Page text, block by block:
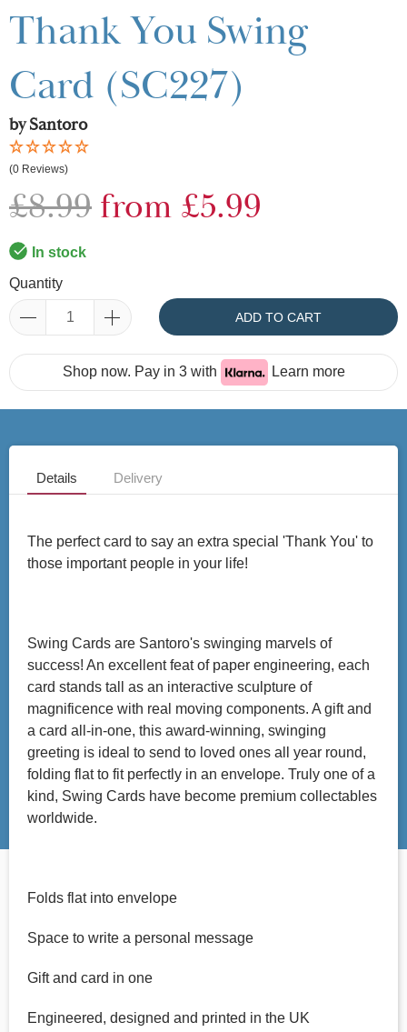
Thank You Swing
Card (SC227)
by Santoro
(0 Reviews)
£8.99 from £5.99
In stock
Quantity
ADD TO CART
Shop now. Pay in 3 with Learn more
Details Delivery
The perfect card to say an extra special 'Thank You' to
those important people in your life!
Swing Cards are Santoro's swinging marvels of
success! An excellent feat of paper engineering, each
card stands tall as an interactive sculpture of
magnificence with real moving components. A gift and
a card all-in-one, this award-winning, swinging
greeting is ideal to send to loved ones all year round,
folding flat to fit perfectly in an envelope. Truly one of a
kind, Swing Cards have become premium collectables
worldwide.
Folds flat into envelope
Space to write a personal message
Gift and card in one
Engineered, designed and printed in the UK